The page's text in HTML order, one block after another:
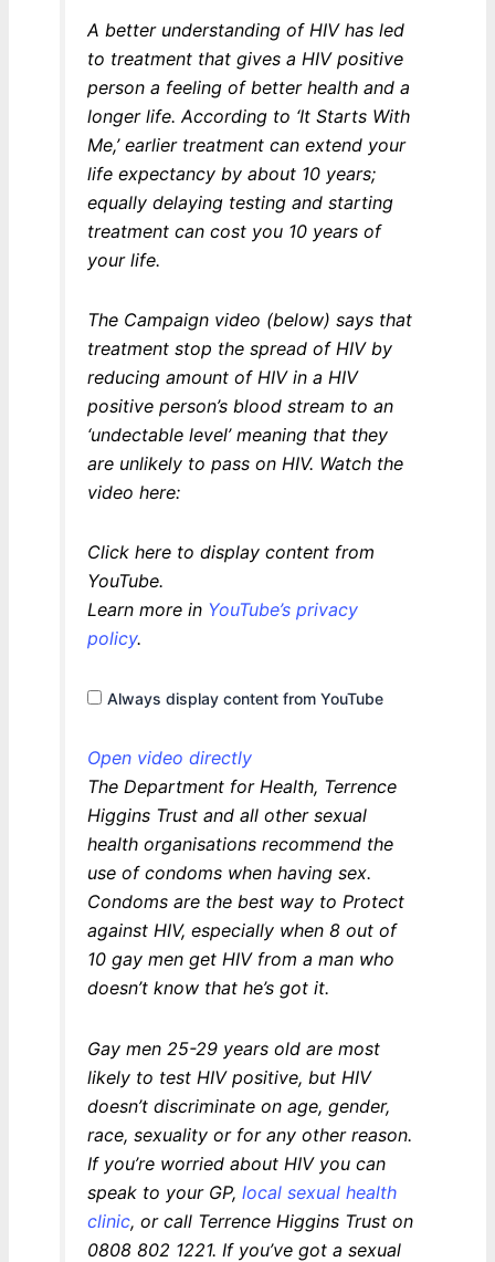
A better understanding of HIV has led
to treatment that gives a HIV positive
person a feeling of better health and a
longer life. According to ‘It Starts With
Me,’ earlier treatment can extend your
life expectancy by about 10 years;
equally delaying testing and starting
treatment can cost you 10 years of
your life.
The Campaign video (below) says that
treatment stop the spread of HIV by
reducing amount of HIV in a HIV
positive person’s blood stream to an
‘undectable level’ meaning that they
are unlikely to pass on HIV. Watch the
video here:
Display
content
from
YouTube
Click here to display content from
YouTube.
Learn more in YouTube’s privacy
policy.
Always display content from YouTube
Open video directly
The Department for Health, Terrence
Higgins Trust and all other sexual
health organisations recommend the
use of condoms when having sex.
Condoms are the best way to Protect
against HIV, especially when 8 out of
10 gay men get HIV from a man who
doesn’t know that he’s got it.
Gay men 25-29 years old are most
likely to test HIV positive, but HIV
doesn’t discriminate on age, gender,
race, sexuality or for any other reason.
If you’re worried about HIV you can
speak to your GP, local sexual health
clinic, or call Terrence Higgins Trust on
0808 802 1221. If you’ve got a sexual